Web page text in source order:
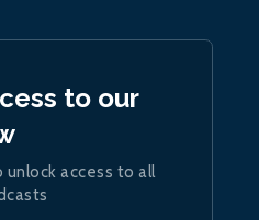
to our
access to all